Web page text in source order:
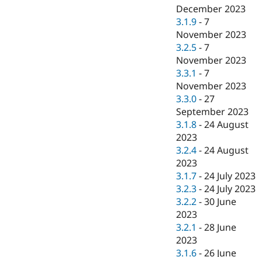
December 2023
3.1.9 -7
November 2023
3.2.5 -7
November 2023
3.3.1 -7
November 2023
3.3.0 -27
September 2023
3.1.8 -24 August
2023
3.2.4 -24 August
2023
3.1.7 -24 July 2023
3.2.3 -24 July 2023
3.2.2 -30 June
2023
3.2.1 -28 June
2023
3.1.6 -26 June